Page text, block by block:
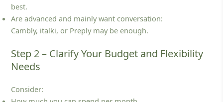
best.
Are advanced and mainly want conversation:
Cambly, italki, or Preply may be enough.
Step 2 – Clarify Your Budget and Flexibility
Needs
Consider: